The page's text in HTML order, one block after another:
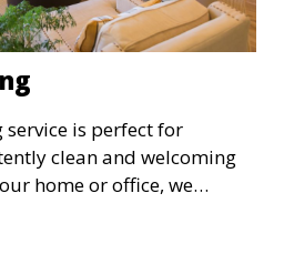
service is perfect for
clean and welcoming
home or office, we
vacuuming, and
a neat and tidy